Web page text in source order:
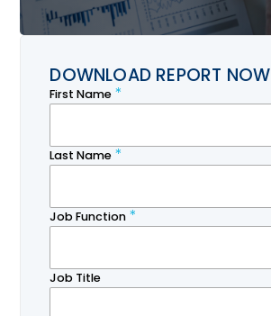
DOWNLOAD REPORT NOW